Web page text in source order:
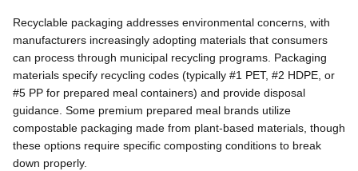
Recyclable packaging addresses environmental concerns, with
manufacturers increasingly adopting materials that consumers
can process through municipal recycling programs. Packaging
materials specify recycling codes (typically #1 PET, #2 HDPE, or
#5 PP for prepared meal containers) and provide disposal
guidance. Some premium prepared meal brands utilize
compostable packaging made from plant-based materials, though
these options require specific composting conditions to break
down properly.